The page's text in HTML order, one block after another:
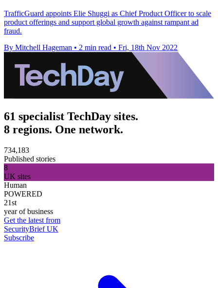
TrafficGuard appoints Elie Shuggi as Chief Product Officer to scale
product offerings and support global growth against rampant ad
fraud.
By Mitchell Hageman • 2 min read • Fri, 18th Nov 2022
61 specialist TechDay sites.
8 regions. One network.
734,183
Published stories
8
UK sites
Human
POWERED
21st
year of business
Get the latest from
SecurityBrief UK
Subscribe